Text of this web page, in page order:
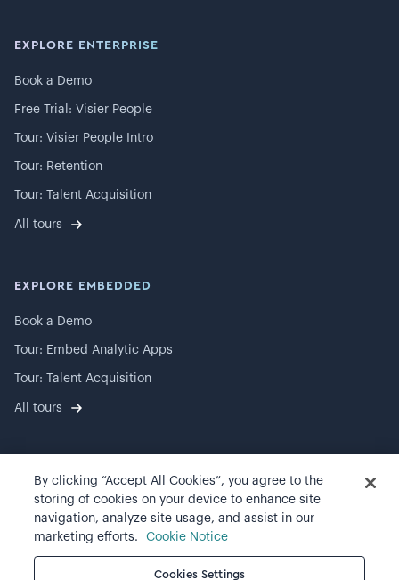
EXPLORE ENTERPRISE
Book a Demo
Free Trial: Visier People
Tour: Visier People Intro
Tour: Retention
Tour: Talent Acquisition
All tours
EXPLORE EMBEDDED
Book a Demo
Tour: Embed Analytic Apps
Tour: Talent Acquisition
All tours
2026Visier, Inc.
Privacy statement
Terms of use
By clicking “Accept All Cookies”, you agree to the
storing of cookies on your device to enhance site
navigation, analyze site usage, and assist in our
marketing efforts.
Cookie Notice
Cookies Settings